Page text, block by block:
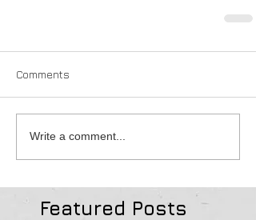
Comments
Write a comment...
Featured Posts